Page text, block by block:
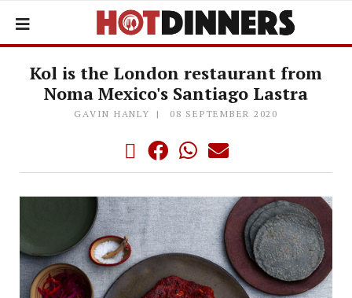
Kol is the London restaurant from
Noma Mexico's Santiago Lastra
GAVIN HANLY 08 SEPTEMBER 2020